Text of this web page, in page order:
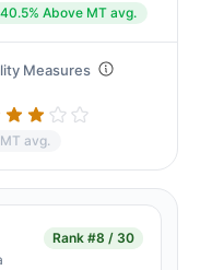
Above MT avg.
Measures
avg.
Rank #8 / 30